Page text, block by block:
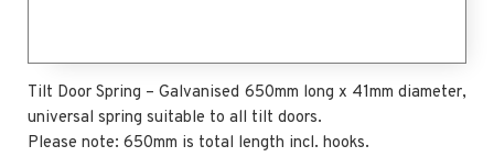
Tilt Door Spring – Galvanised 650mm long x 41mm diameter,
universal spring suitable to all tilt doors.
Please note: 650mm is total length incl. hooks.